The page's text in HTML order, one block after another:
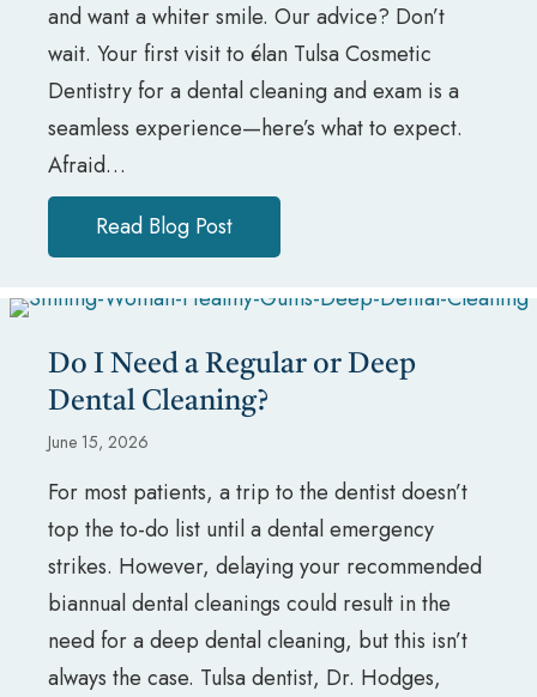
and want a whiter smile. Our advice? Don’t
wait. Your first visit to élan Tulsa Cosmetic
Dentistry for a dental cleaning and exam is a
seamless experience—here’s what to expect.
Afraid…
Read Blog Post
Do I Need a Regular or Deep
Dental Cleaning?
June 15, 2026
For most patients, a trip to the dentist doesn’t
top the to-do list until a dental emergency
strikes. However, delaying your recommended
biannual dental cleanings could result in the
need for a deep dental cleaning, but this isn’t
always the case. Tulsa dentist, Dr. Hodges,